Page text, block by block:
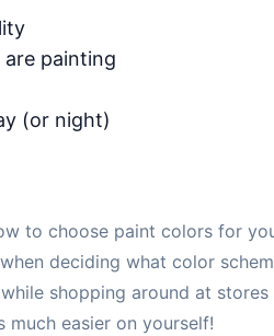
painting
(or night)
to choose paint colors for
deciding what color
shopping around at
much easier on yourself!